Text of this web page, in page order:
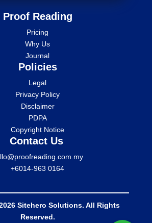
Proof Reading
Pricing
Why Us
Journal
Policies
Legal
Privacy Policy
Disclaimer
PDPA
Copyright Notice
Contact Us
+6014-963 0164
Sitehero Solutions. All Rights
Reserved.